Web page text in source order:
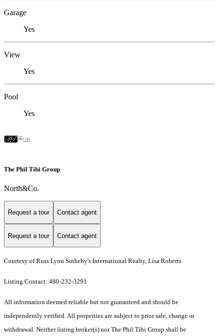
Garage
Yes
View
Yes
Pool
Yes
The Phil Tibi Group
North&Co.
Request a tour Contact agent
Request a tour Contact agent
Courtesy of Russ Lyon Sotheby's International Realty, Lisa Roberts
Listing Contact: 480-232-3291
All information deemed reliable but not guaranteed and should be
independently verified. All properties are subject to prior sale, change or
withdrawal. Neither listing broker(s) nor The Phil Tibi Group shall be